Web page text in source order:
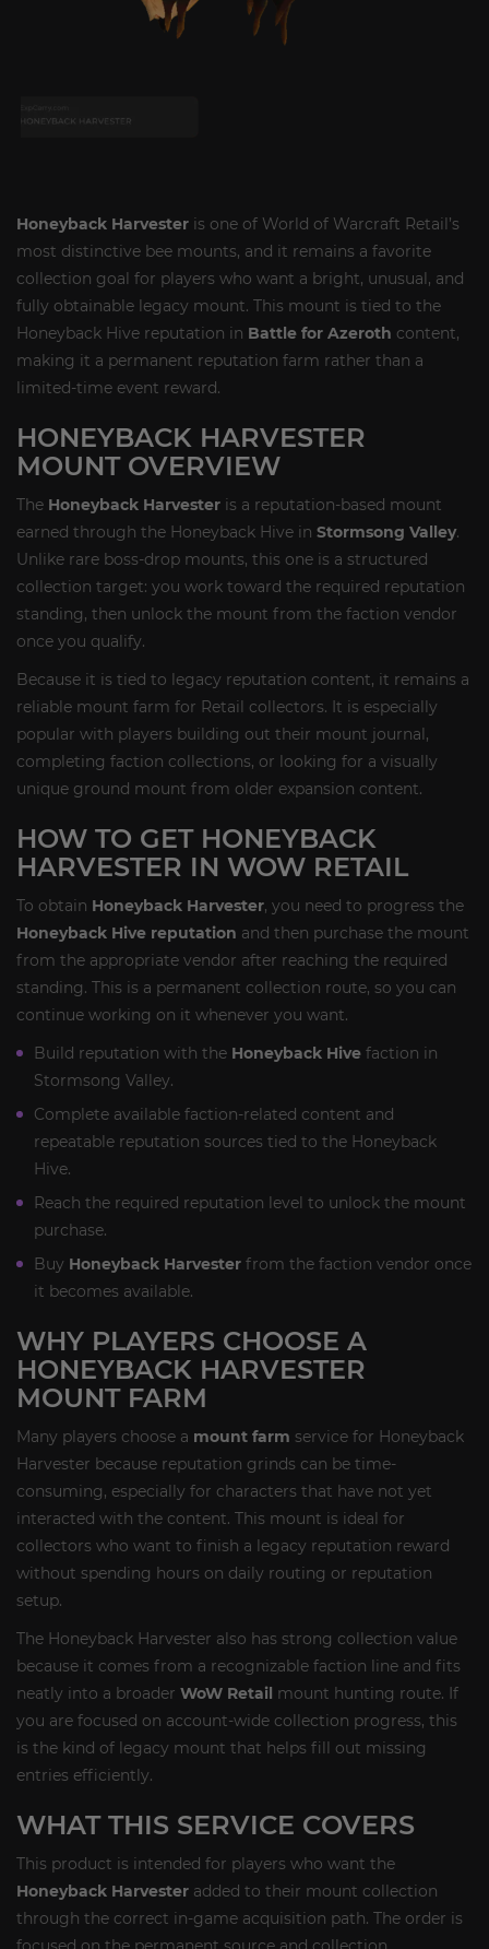
Honeyback Harvester is one of World of Warcraft Retail’s
most distinctive bee mounts, and it remains a favorite
collection goal for players who want a bright, unusual, and
fully obtainable legacy mount. This mount is tied to the
Honeyback Hive reputation in Battle for Azeroth content,
making it a permanent reputation farm rather than a
limited-time event reward.
HONEYBACK HARVESTER
MOUNT OVERVIEW
The Honeyback Harvester is a reputation-based mount
earned through the Honeyback Hive in Stormsong Valley.
Unlike rare boss-drop mounts, this one is a structured
collection target: you work toward the required reputation
standing, then unlock the mount from the faction vendor
once you qualify.
Because it is tied to legacy reputation content, it remains a
reliable mount farm for Retail collectors. It is especially
popular with players building out their mount journal,
completing faction collections, or looking for a visually
unique ground mount from older expansion content.
HOW TO GET HONEYBACK
HARVESTER IN WOW RETAIL
To obtain Honeyback Harvester, you need to progress the
Honeyback Hive reputation and then purchase the mount
from the appropriate vendor after reaching the required
standing. This is a permanent collection route, so you can
continue working on it whenever you want.
Build reputation with the Honeyback Hive faction in
Stormsong Valley.
Complete available faction-related content and
repeatable reputation sources tied to the Honeyback
Hive.
Reach the required reputation level to unlock the mount
purchase.
Buy Honeyback Harvester from the faction vendor once
it becomes available.
WHY PLAYERS CHOOSE A
HONEYBACK HARVESTER
MOUNT FARM
Many players choose a mount farm service for Honeyback
Harvester because reputation grinds can be time-
consuming, especially for characters that have not yet
interacted with the content. This mount is ideal for
collectors who want to finish a legacy reputation reward
without spending hours on daily routing or reputation
setup.
The Honeyback Harvester also has strong collection value
because it comes from a recognizable faction line and fits
neatly into a broader WoW Retail mount hunting route. If
you are focused on account-wide collection progress, this
is the kind of legacy mount that helps fill out missing
entries efficiently.
WHAT THIS SERVICE COVERS
This product is intended for players who want the
Honeyback Harvester added to their mount collection
through the correct in-game acquisition path. The order is